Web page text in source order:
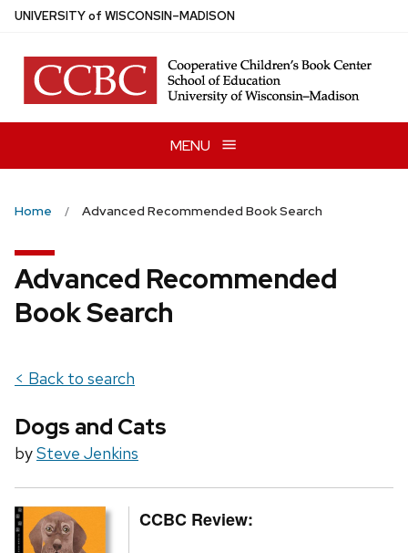
Skip
main
content
UNIVERSITYof WISCONSIN–MADISON
MENU
Home Advanced Recommended Book Search
Advanced Recommended
Book Search
< Back to search
Dogs and Cats
bySteve Jenkins
CCBC Review: